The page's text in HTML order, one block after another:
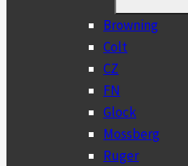
MENU
Browning
Colt
CZ
FN
Glock
Mossberg
Ruger